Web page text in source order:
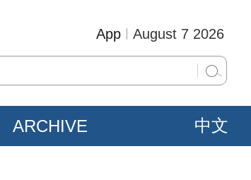
August 7 2026
App
ARCHIVE 中文